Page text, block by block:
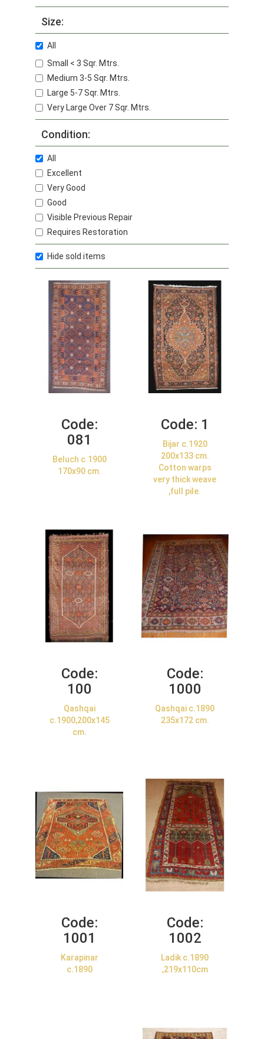
Size:
All
Small < 3 Sqr. Mtrs.
Medium 3-5 Sqr. Mtrs.
Large 5-7 Sqr. Mtrs.
Very Large Over 7 Sqr. Mtrs.
Condition:
All
Excellent
Very Good
Good
Visible Previous Repair
Requires Restoration
Hide sold items
Code:
081
Beluch c.1900
170x90 cm.
Code: 1
Bijar c.1920
200x133 cm.
Cotton warps
very thick weave
,full pile.
Code:
100
Qashqai
c.1900,200x145
cm.
Code:
1000
Qashqai c.1890
235x172 cm.
Code:
1001
Karapinar
c.1890
Code:
1002
Ladik c.1890
,219x110cm